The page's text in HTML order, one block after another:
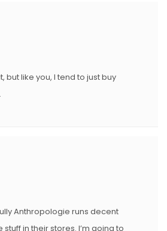
but like you, I tend to just buy
Anthropologie runs decent
in their stores. I’m going to